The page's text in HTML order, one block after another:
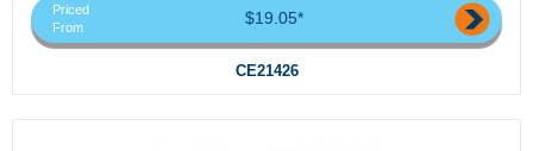
Priced
From
$19.05*
CE21426